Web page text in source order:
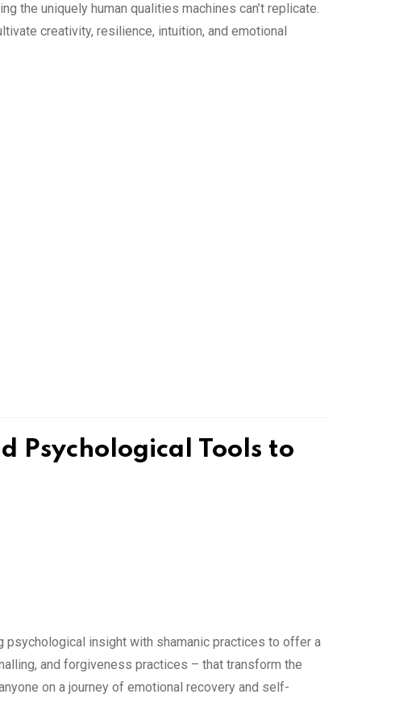
the uniquely human qualities machines can’t replicate.
creativity, resilience, intuition, and emotional
Psychological Tools to
psychological insight with shamanic practices to offer a
and forgiveness practices – that transform the
on a journey of emotional recovery and self-